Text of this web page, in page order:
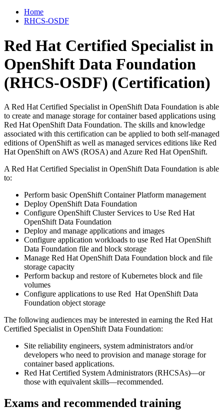
Home
RHCS-OSDF
Red Hat Certified Specialist in
OpenShift Data Foundation
(RHCS-OSDF) (Certification)
A Red Hat Certified Specialist in OpenShift Data Foundation is able
to create and manage storage for container based applications using
Red Hat OpenShift Data Foundation. The skills and knowledge
associated with this certification can be applied to both self-managed
editions of OpenShift as well as managed services editions like Red
Hat OpenShift on AWS (ROSA) and Azure Red Hat OpenShift.
A Red Hat Certified Specialist in OpenShift Data Foundation is able
to:
Perform basic OpenShift Container Platform management
Deploy OpenShift Data Foundation
Configure OpenShift Cluster Services to Use Red Hat
OpenShift Data Foundation
Deploy and manage applications and images
Configure application workloads to use Red Hat OpenShift
Data Foundation file and block storage
Manage Red Hat OpenShift Data Foundation block and file
storage capacity
Perform backup and restore of Kubernetes block and file
volumes
Configure applications to use Red Hat OpenShift Data
Foundation object storage
The following audiences may be interested in earning the Red Hat
Certified Specialist in OpenShift Data Foundation:
Site reliability engineers, system administrators and/or
developers who need to provision and manage storage for
container based applications.
Red Hat Certified System Administrators (RHCSAs)—or
those with equivalent skills—recommended.
Exams and recommended training